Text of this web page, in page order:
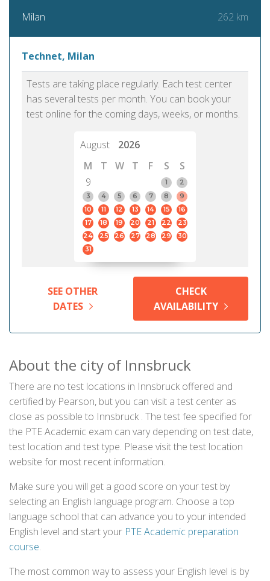
Milan 262 km
Technet, Milan
Tests are taking place regularly. Each test center
has several tests per month. You can book your
test online for the coming days, weeks, or months.
August
2026
M
T W T F S
S
9
1
2
3
4 5 6 7 8
9
10
11 12 13 14 15
16
17
18 19 20 21 22
23
24
25 26 27 28 29
30
31
SEE OTHER
DATES
CHECK
AVAILABILITY
About the city of Innsbruck
There are no test locations in Innsbruck offered and
certified by Pearson, but you can visit a test center as
close as possible to Innsbruck . The test fee specified for
the PTE Academic exam can vary depending on test date,
test location and test type. Please visit the test location
website for most recent information.
Make sure you will get a good score on your test by
selecting an English language program. Choose a top
language school that can advance you to your intended
English level and start your PTE Academic preparation
course.
The most common way to assess your English level is by